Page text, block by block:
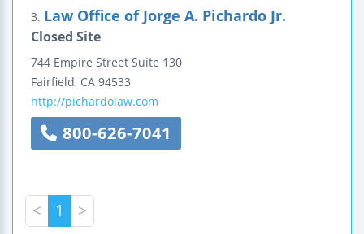
3. Law Office of Jorge A. Pichardo Jr.
Closed Site
744 Empire Street Suite 130
Fairfield, CA 94533
http://pichardolaw.com
800-626-7041
< 1 >